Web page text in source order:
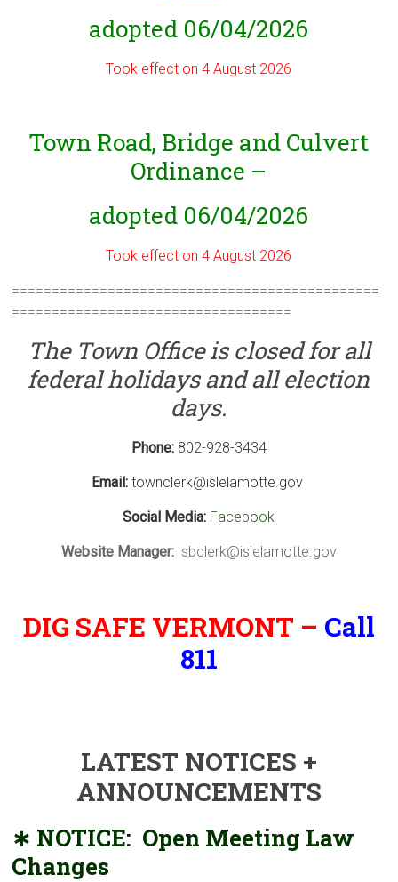
adopted 06/04/2026
Took effect on 4 August 2026
Town Road, Bridge and Culvert
Ordinance –
adopted 06/04/2026
Took effect on 4 August 2026
==============================================
===================================
The Town Office is closed for all
federal holidays and all election
days.
Phone: 802-928-3434
Email: townclerk@islelamotte.gov
Social Media: Facebook
Website Manager:sbclerk@islelamotte.gov
DIG SAFE VERMONT – Call
811
LATEST NOTICES +
ANNOUNCEMENTS
∗ NOTICE: Open Meeting Law
Changes